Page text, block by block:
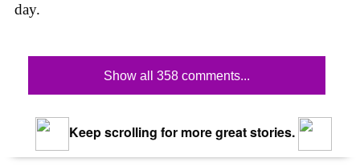
day.
Show all 358 comments...
Keep scrolling for more great stories.